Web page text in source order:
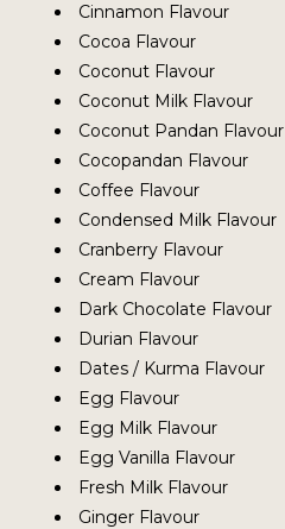
Cinnamon Flavour
Cocoa Flavour
Coconut Flavour
Coconut Milk Flavour
Coconut Pandan Flavour
Cocopandan Flavour
Coffee Flavour
Condensed Milk Flavour
Cranberry Flavour
Cream Flavour
Dark Chocolate Flavour
Durian Flavour
Dates / Kurma Flavour
Egg Flavour
Egg Milk Flavour
Egg Vanilla Flavour
Fresh Milk Flavour
Ginger Flavour